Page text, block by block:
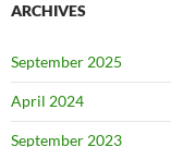
ARCHIVES
September 2025
April 2024
September 2023